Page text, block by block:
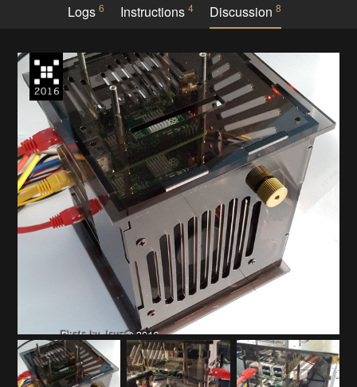
Logs 6 Instructions 4 Discussion8